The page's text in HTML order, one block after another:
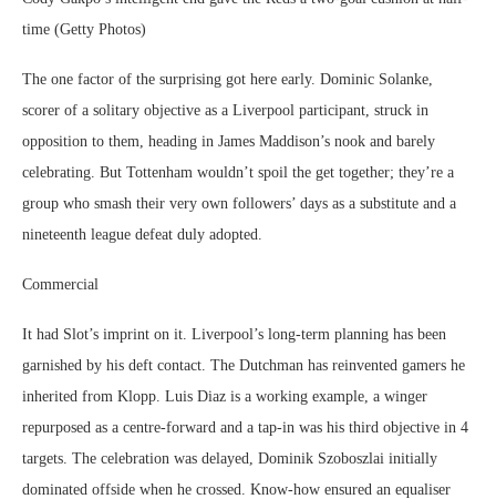
time (Getty Photos)
The one factor of the surprising got here early. Dominic Solanke,
scorer of a solitary objective as a Liverpool participant, struck in
opposition to them, heading in James Maddison’s nook and barely
celebrating. But Tottenham wouldn’t spoil the get together; they’re a
group who smash their very own followers’ days as a substitute and a
nineteenth league defeat duly adopted.
Commercial
It had Slot’s imprint on it. Liverpool’s long-term planning has been
garnished by his deft contact. The Dutchman has reinvented gamers he
inherited from Klopp. Luis Diaz is a working example, a winger
repurposed as a centre-forward and a tap-in was his third objective in 4
targets. The celebration was delayed, Dominik Szoboszlai initially
dominated offside when he crossed. Know-how ensured an equaliser